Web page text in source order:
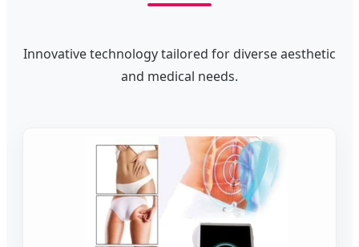
Innovative technology tailored for diverse aesthetic
and medical needs.